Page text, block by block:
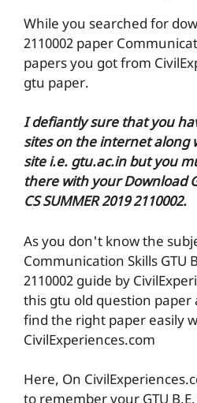
While you searched for
2110002 paper
papers you got from
gtu paper.
I defiantly sure that you
sites on the internet along
site i.e. gtu.ac.in but you
there with your Download
CS SUMMER 2019 2110002.
As you don't know the
Communication Skills GTU
2110002 guide by
this gtu old question paper
find the right paper easily
CivilExperiences.com
Here, On